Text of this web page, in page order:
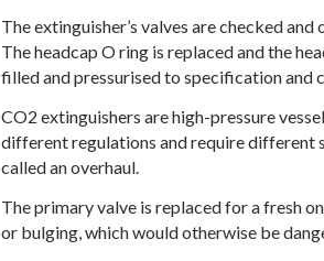
The extinguisher’s valves are checked
The headcap O ring is replaced and the
filled and pressurised to specification and
CO2 extinguishers are high-pressure
different regulations and require different
called an overhaul.
The primary valve is replaced for a fresh
or bulging, which would otherwise be